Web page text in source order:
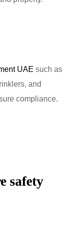
UAE such as
and
compliance.
safety